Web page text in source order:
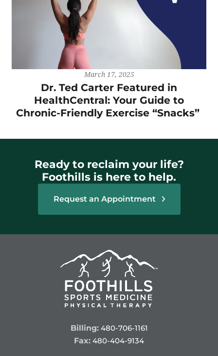
March 17, 2025
Dr. Ted Carter Featured in
HealthCentral: Your Guide to
Chronic-Friendly Exercise “Snacks”
Ready to reclaim your life?
Foothills is here to help.
Request an Appointment
Billing: 480-706-1161
Fax: 480-404-9134